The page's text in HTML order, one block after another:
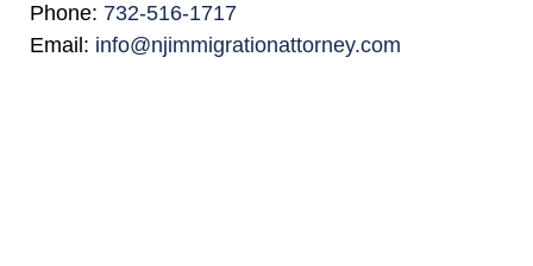
Phone: 732-516-1717
Email: info@njimmigrationattorney.com